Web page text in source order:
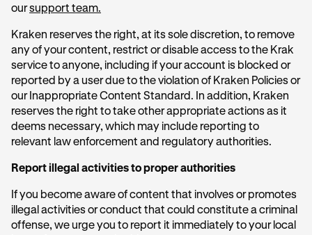
oursupport team.
Kraken reserves the right, at its sole discretion, to remove
any of your content, restrict or disable access to the Krak
service to anyone, including if your account is blocked or
reported by a user due to the violation of Kraken Policies or
our Inappropriate Content Standard. In addition, Kraken
reserves the right to take other appropriate actions as it
deems necessary, which may include reporting to
relevant law enforcement and regulatory authorities.
Report illegal activities to proper authorities
If you become aware of content that involves or promotes
illegal activities or conduct that could constitute a criminal
offense, we urge you to report it immediately to your local